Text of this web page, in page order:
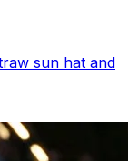
sun hat and